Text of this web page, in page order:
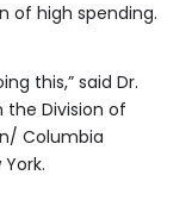
of high spending.
this,” said Dr.
the Division of
Columbia